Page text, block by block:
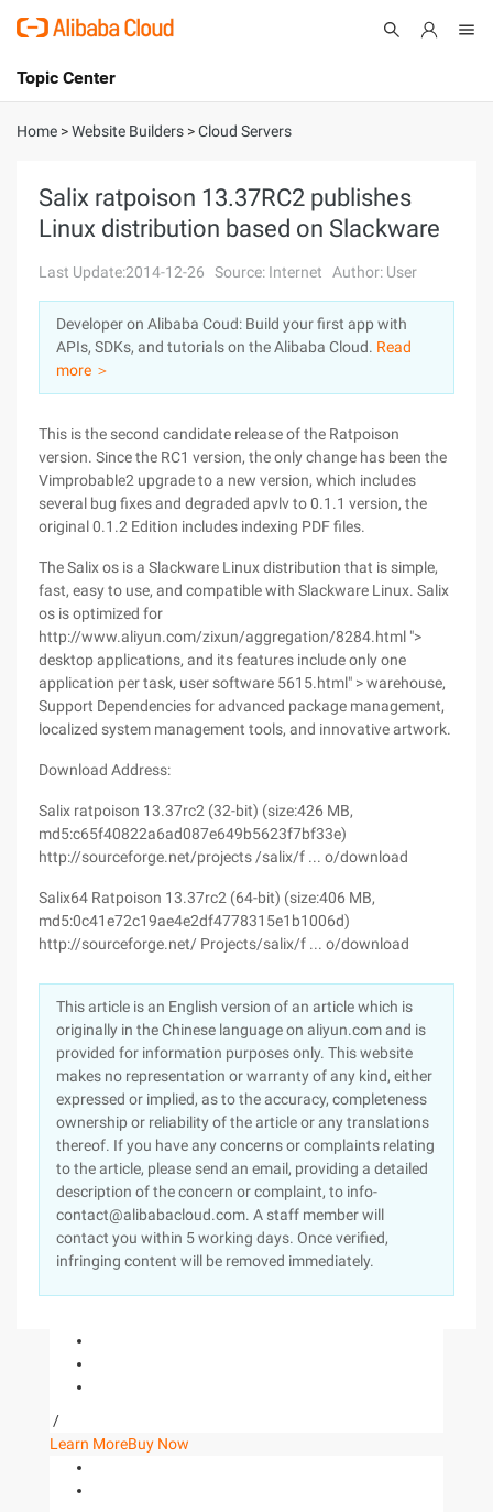
International - English
Console
Sign Up
Topic Center
About
Solutions
Pricing
Marketplace
Partners
Home >Website Builders >Cloud Servers
Salix ratpoison 13.37RC2 publishes
Linux distribution based on Slackware
Last Update:2014-12-26 Source: Internet Author: User
Developer on Alibaba Coud: Build your first app with
APIs, SDKs, and tutorials on the Alibaba Cloud. Read
more ＞
This is the second candidate release of the Ratpoison
version. Since the RC1 version, the only change has been the
Vimprobable2 upgrade to a new version, which includes
several bug fixes and degraded apvlv to 0.1.1 version, the
original 0.1.2 Edition includes indexing PDF files.
The Salix os is a Slackware Linux distribution that is simple,
fast, easy to use, and compatible with Slackware Linux. Salix
os is optimized for
http://www.aliyun.com/zixun/aggregation/8284.html ">
desktop applications, and its features include only one
application per task, user software 5615.html" > warehouse,
Support Dependencies for advanced package management,
localized system management tools, and innovative artwork.
Download Address:
Salix ratpoison 13.37rc2 (32-bit) (size:426 MB,
md5:c65f40822a6ad087e649b5623f7bf33e)
http://sourceforge.net/projects /salix/f ... o/download
Salix64 Ratpoison 13.37rc2 (64-bit) (size:406 MB,
md5:0c41e72c19ae4e2df4778315e1b1006d)
http://sourceforge.net/ Projects/salix/f ... o/download
This article is an English version of an article which is
originally in the Chinese language on aliyun.com and is
provided for information purposes only. This website
makes no representation or warranty of any kind, either
expressed or implied, as to the accuracy, completeness
ownership or reliability of the article or any translations
thereof. If you have any concerns or complaints relating
to the article, please send an email, providing a detailed
description of the concern or complaint, to info-
contact@alibabacloud.com. A staff member will
contact you within 5 working days. Once verified,
infringing content will be removed immediately.
/
Learn MoreBuy Now